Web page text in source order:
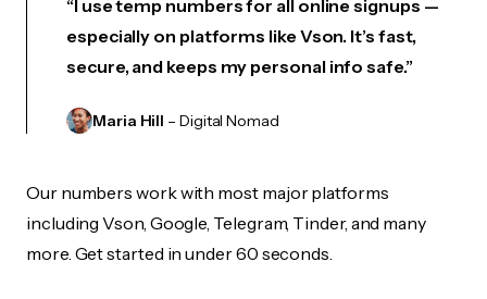
“I use temp numbers for all online signups —
especially on platforms like Vson. It’s fast,
secure, and keeps my personal info safe.”
Maria Hill – Digital Nomad
Our numbers work with most major platforms
including Vson, Google, Telegram, Tinder, and many
more. Get started in under 60 seconds.